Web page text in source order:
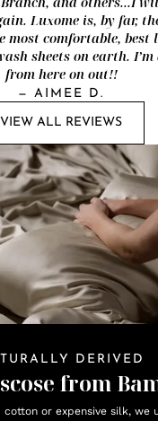
Luxome is, by far,
most comfortable, best
sheets on earth.
from here on out!!
— AIMEE D.
VIEW ALL REVIEWS
DERIVED
from
or expensive silk, we